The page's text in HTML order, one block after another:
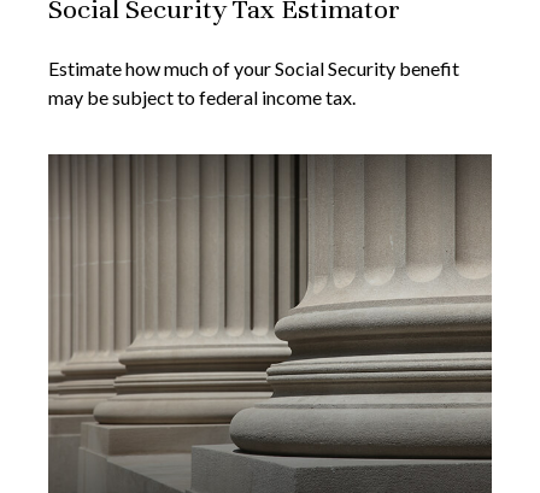
Social Security Tax Estimator
Estimate how much of your Social Security benefit
may be subject to federal income tax.